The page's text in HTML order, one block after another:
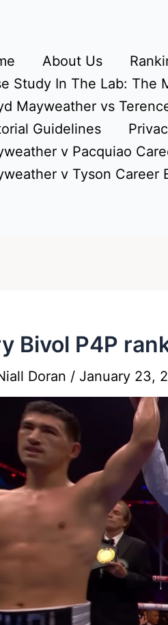
About Us
Study In The Lab: The
Mayweather vs
Guidelines
v Pacquiao
v Tyson Career
Bivol P4P
Doran / January 23,